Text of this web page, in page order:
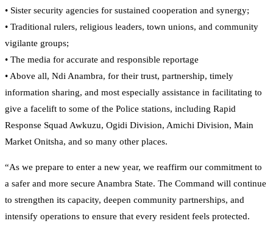
• Sister security agencies for sustained cooperation and synergy;
• Traditional rulers, religious leaders, town unions, and community
vigilante groups;
• The media for accurate and responsible reportage
• Above all, Ndi Anambra, for their trust, partnership, timely
information sharing, and most especially assistance in facilitating to
give a facelift to some of the Police stations, including Rapid
Response Squad Awkuzu, Ogidi Division, Amichi Division, Main
Market Onitsha, and so many other places.
“As we prepare to enter a new year, we reaffirm our commitment to
a safer and more secure Anambra State. The Command will continue
to strengthen its capacity, deepen community partnerships, and
intensify operations to ensure that every resident feels protected.